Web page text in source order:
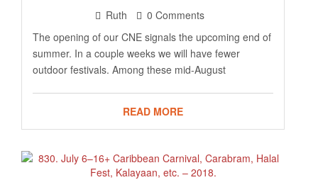
Ruth
0 Comments
The opening of our CNE signals the upcoming end of
summer. In a couple weeks we will have fewer
outdoor festivals. Among these mid-August
READ MORE